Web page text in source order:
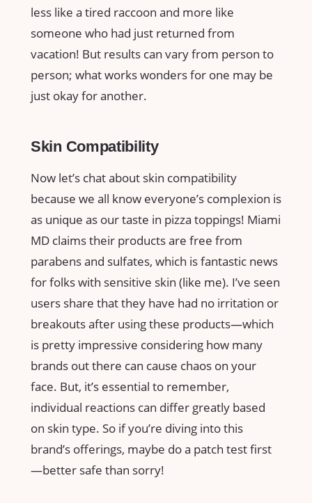
less like a tired raccoon and more like
someone who had just returned from
vacation! But results can vary from person to
person; what works wonders for one may be
just okay for another.
Skin Compatibility
Now let’s chat about skin compatibility
because we all know everyone’s complexion is
as unique as our taste in pizza toppings! Miami
MD claims their products are free from
parabens and sulfates, which is fantastic news
for folks with sensitive skin (like me). I’ve seen
users share that they have had no irritation or
breakouts after using these products—which
is pretty impressive considering how many
brands out there can cause chaos on your
face. But, it’s essential to remember,
individual reactions can differ greatly based
on skin type. So if you’re diving into this
brand’s offerings, maybe do a patch test first
—better safe than sorry!